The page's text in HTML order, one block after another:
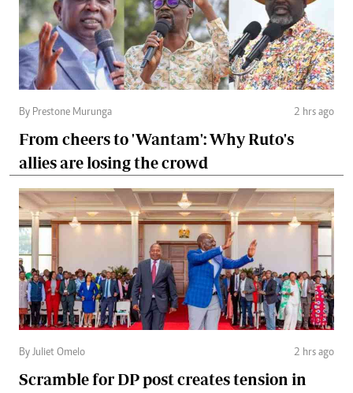
By Prestone Murunga 2 hrs ago
From cheers to 'Wantam': Why Ruto's
allies are losing the crowd
By Juliet Omelo 2 hrs ago
Scramble for DP post creates tension in